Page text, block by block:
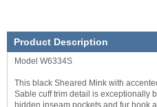
Product Description
Model W6334S
This black Sheared Mink with
Sable cuff trim detail is exceptionally